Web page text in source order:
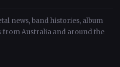
news, band histories, album
from Australia and around the